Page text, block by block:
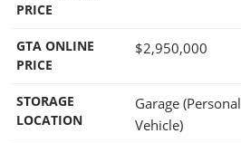
PRICE
GTA ONLINE
PRICE
$2,950,000
STORAGE
LOCATION
Garage (Personal
Vehicle)